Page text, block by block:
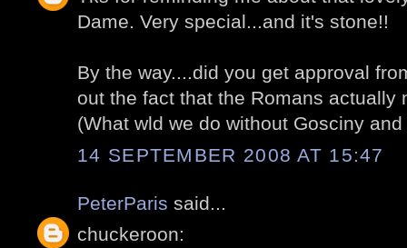
Dame. Very special...and it's stone!!
By the way....did you get approval
out the fact that the Romans actually
(What wld we do without Gosciny
14 SEPTEMBER 2008 AT 15:47
PeterParis said...
chuckeroon: